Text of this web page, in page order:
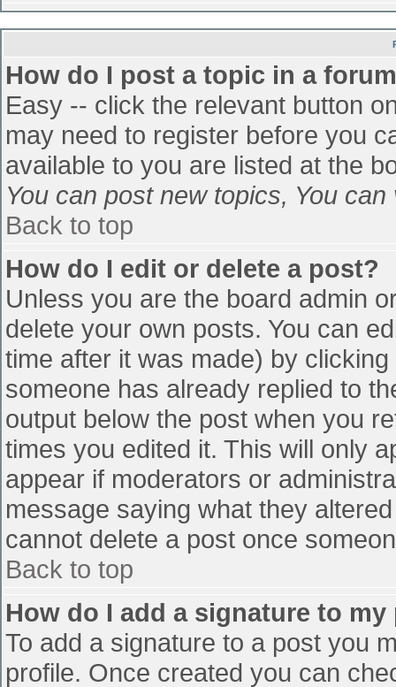
How do I post a topic in a
Easy -- click the relevant button
may need to register before you
available to you are listed at the
You can post new topics, You
Back to top
How do I edit or delete a post?
Unless you are the board admin
delete your own posts. You can
time after it was made) by
someone has already replied to
output below the post when you
times you edited it. This will only
appear if moderators or
message saying what they
cannot delete a post once
Back to top
How do I add a signature to my
To add a signature to a post you
profile. Once created you can